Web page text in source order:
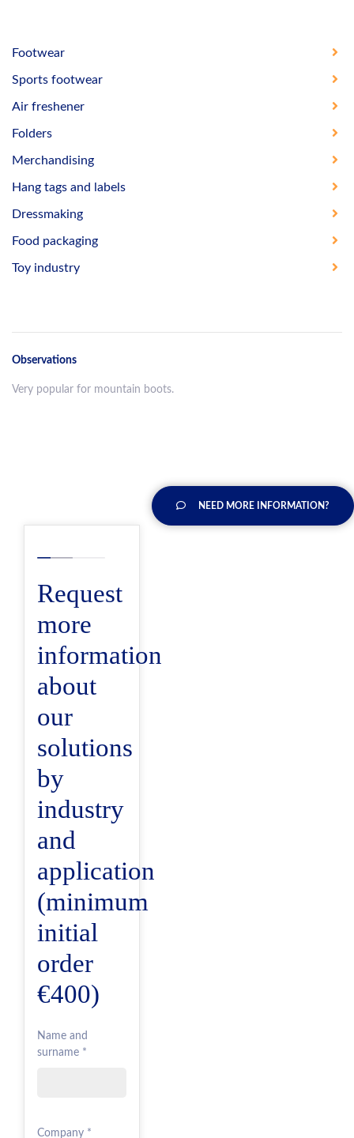
Footwear
Sports footwear
Air freshener
Folders
Merchandising
Hang tags and labels
Dressmaking
Food packaging
Toy industry
Observations
Very popular for mountain boots.
NEED MORE INFORMATION?
Request
more
information
about
our
solutions
by
industry
and
application
(minimum
initial
order
€400)
Name and
surname *
Company *